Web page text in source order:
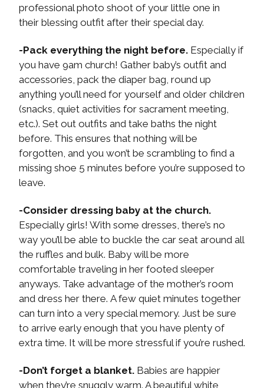
professional photo shoot of your little one in
their blessing outfit after their special day.
-Pack everything the night before. Especially if
you have 9am church! Gather baby’s outfit and
accessories, pack the diaper bag, round up
anything you’ll need for yourself and older children
(snacks, quiet activities for sacrament meeting,
etc.). Set out outfits and take baths the night
before. This ensures that nothing will be
forgotten, and you won’t be scrambling to find a
missing shoe 5 minutes before you’re supposed to
leave.
-Consider dressing baby at the church.
Especially girls! With some dresses, there’s no
way you’ll be able to buckle the car seat around all
the ruffles and bulk. Baby will be more
comfortable traveling in her footed sleeper
anyways. Take advantage of the mother’s room
and dress her there. A few quiet minutes together
can turn into a very special memory. Just be sure
to arrive early enough that you have plenty of
extra time. It will be more stressful if you’re rushed.
-Don’t forget a blanket. Babies are happier
when they’re snuggly warm. A beautiful white